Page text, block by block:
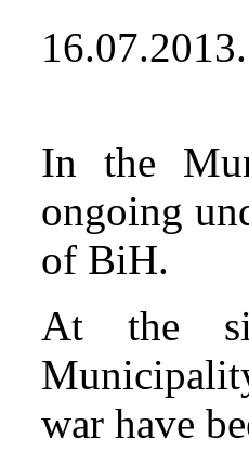
In the
ongoing
of BiH.
At the
war have